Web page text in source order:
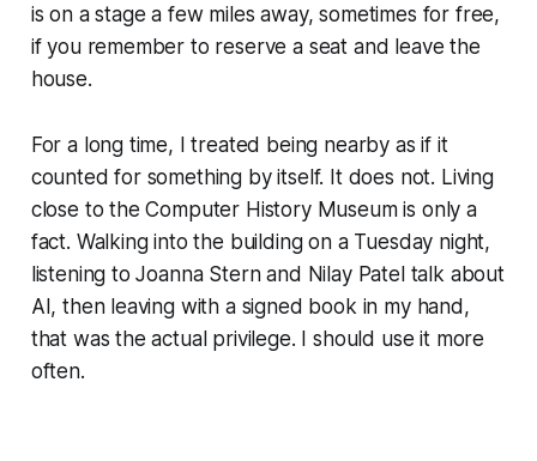
is on a stage a few miles away, sometimes for free,
if you remember to reserve a seat and leave the
house.
For a long time, I treated being nearby as if it
counted for something by itself. It does not. Living
close to the Computer History Museum is only a
fact. Walking into the building on a Tuesday night,
listening to Joanna Stern and Nilay Patel talk about
AI, then leaving with a signed book in my hand,
that was the actual privilege. I should use it more
often.